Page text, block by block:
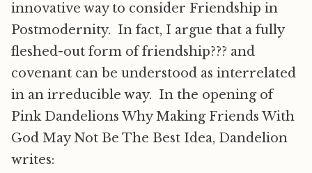
innovative way to consider Friendship in
Postmodernity. In fact, I argue that a fully
fleshed-out form of friendship??? and
covenant can be understood as interrelated
in an irreducible way. In the opening of
Pink Dandelions Why Making Friends With
God May Not Be The Best Idea, Dandelion
writes: